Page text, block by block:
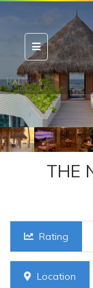
THE
Rating
Location